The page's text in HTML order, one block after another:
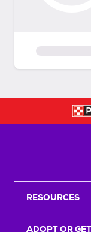
RESOURCES
ADOPT OR